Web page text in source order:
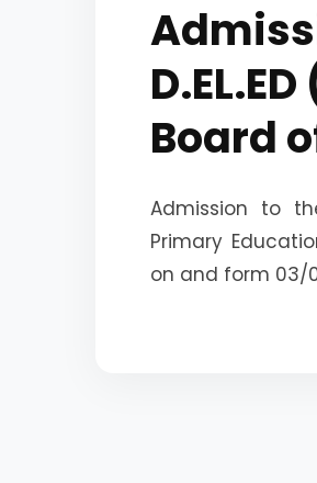
Board
Admission to
Primary
on and form 03/